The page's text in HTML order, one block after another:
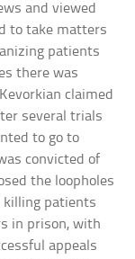
and viewed
to take matters
patients
there was
claimed
several trials
to go to
convicted of
the loopholes
killing patients
in prison, with
appeals